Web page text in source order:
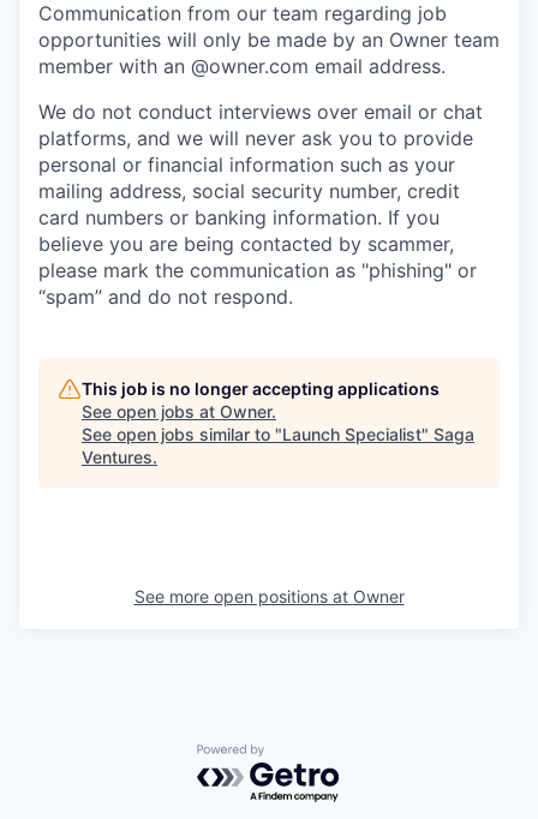
Communication from our team regarding job
opportunities will only be made by an Owner team
member with an @owner.com email address.
We do not conduct interviews over email or chat
platforms, and we will never ask you to provide
personal or financial information such as your
mailing address, social security number, credit
card numbers or banking information. If you
believe you are being contacted by scammer,
please mark the communication as "phishing" or
“spam” and do not respond.
This job is no longer accepting applications
See open jobs at Owner.
See open jobs similar to "Launch Specialist" Saga
Ventures.
See more open positions at Owner
Powered by Getro.com